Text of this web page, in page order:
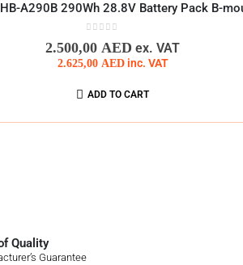
A290B 290Wh 28.8V Battery Pack B-
2.500,00 AED ex. VAT
2.625,00 AED inc. VAT
ADD TO CART
Quality
Guarantee